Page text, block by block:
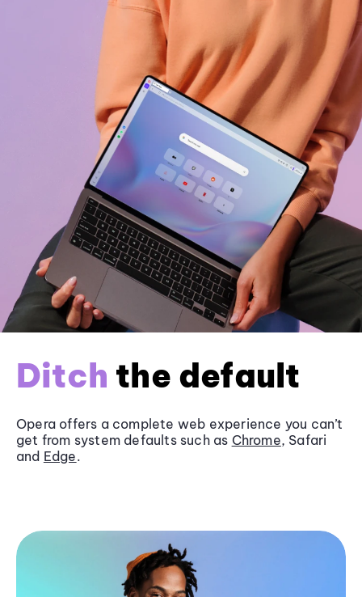
Ditch the default
Opera offers a complete web experience you can’t
get from system defaults such as Chrome, Safari
and Edge.